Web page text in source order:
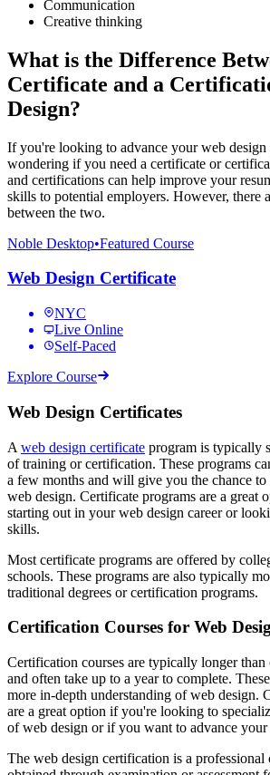
Communication
Creative thinking
What is the Difference
Certificate and a
Design?
If you're looking to advance your web design
wondering if you need a certificate or
and certifications can help improve your
skills to potential employers. However, there
between the two.
Noble Desktop•Featured Course
Web Design Certificate
NYC
Live Online
Self-Paced
Explore Course
Web Design Certificates
A web design certificate program is typically
of training or certification. These programs
a few months and will give you the chance to
web design. Certificate programs are a great
starting out in your web design career or
skills.
Most certificate programs are offered by
schools. These programs are also typically
traditional degrees or certification programs.
Certification Courses for Web
Certification courses are typically longer than
and often take up to a year to complete.
more in-depth understanding of web design.
are a great option if you're looking to
of web design or if you want to advance your
The web design certification is a professional